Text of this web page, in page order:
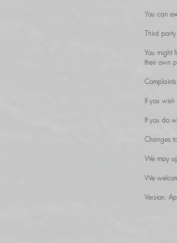
You can
Third
You might
their own
Complaints
If you wish
If you do
Changes
We may
We
Version: